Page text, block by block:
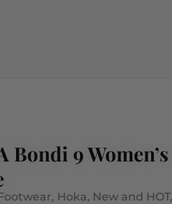
Bondi 9
, Hoka, New and HOT,